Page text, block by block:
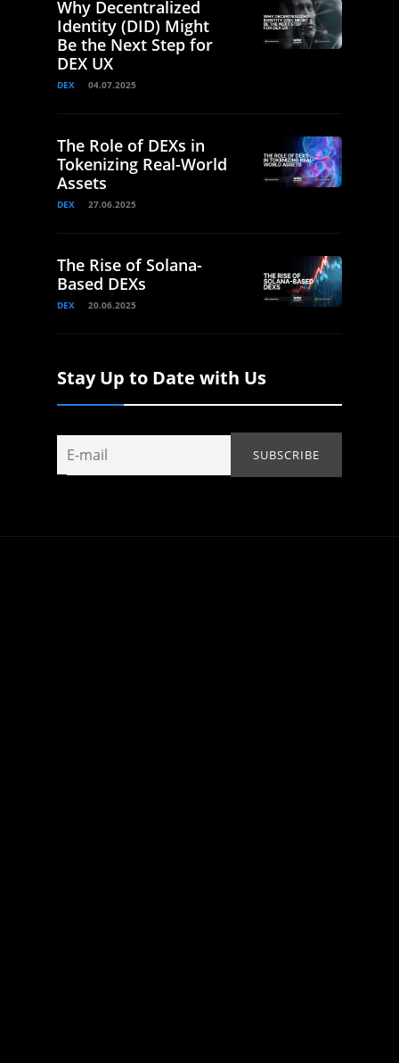
Why Decentralized
Identity (DID) Might
Be the Next Step for
DEX UX
DEX 04.07.2025
The Role of DEXs in
Tokenizing Real-World
Assets
DEX 27.06.2025
The Rise of Solana-
Based DEXs
DEX 20.06.2025
Stay Up to Date with Us